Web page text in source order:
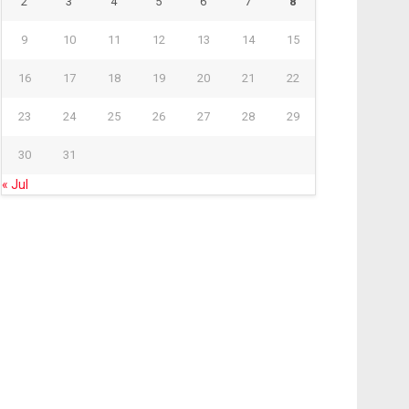
9 10 11 12 13 14 15
16 17 18 19 20 21 22
23 24 25 26 27 28 29
30 31
« Jul